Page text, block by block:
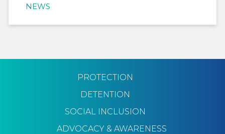
NEWS
PROTECTION
DETENTION
SOCIAL INCLUSION
ADVOCACY & AWARENESS